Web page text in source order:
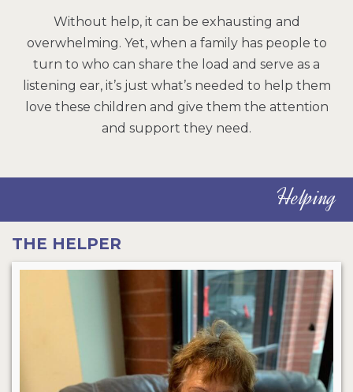
Without help, it can be exhausting and
overwhelming. Yet, when a family has people to
turn to who can share the load and serve as a
listening ear, it’s just what’s needed to help them
love these children and give them the attention
and support they need.
Helping
THE HELPER